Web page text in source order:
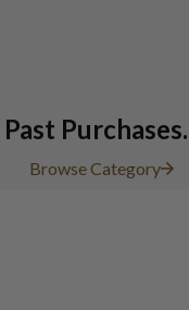
Past
Browse Category